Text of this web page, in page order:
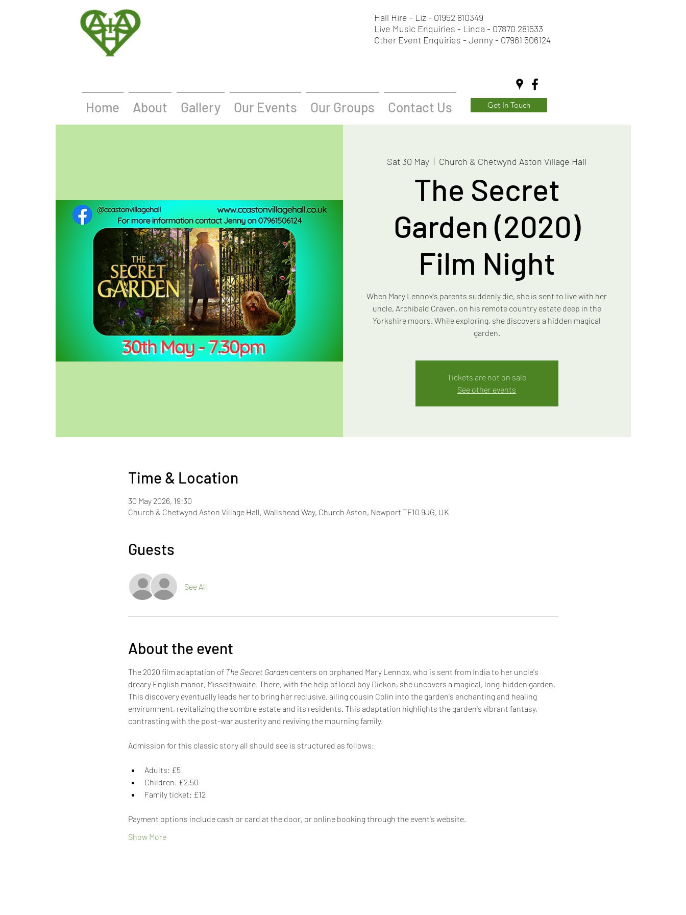
Hall Hire - Liz - 01952 810349
Live Music Enquiries - Linda - 07870 281533
Other Event Enquiries - Jenny - 07961 506124
Home About Gallery Our Events Our Groups Contact Us Get In Touch
Sat 30 May
  |
Church & Chetwynd Aston Village Hall
The Secret
Garden (2020)
Film Night
When Mary Lennox's parents suddenly die, she is sent to live with her
uncle, Archibald Craven, on his remote country estate deep in the
Yorkshire moors. While exploring, she discovers a hidden magical
garden.
Tickets are not on sale
See other events
Time & Location
30 May 2026, 19:30
Church & Chetwynd Aston Village Hall, Wallshead Way, Church Aston, Newport TF10 9JG, UK
Guests
See All
About the event
The 2020 film adaptation of The Secret Garden centers on orphaned Mary Lennox, who is sent from India to her uncle's
dreary English manor, Misselthwaite. There, with the help of local boy Dickon, she uncovers a magical, long-hidden garden.
This discovery eventually leads her to bring her reclusive, ailing cousin Colin into the garden's enchanting and healing
environment, revitalizing the sombre estate and its residents. This adaptation highlights the garden's vibrant fantasy,
contrasting with the post-war austerity and reviving the mourning family.
Admission for this classic story all should see is structured as follows:
Adults: £5
Children: £2.50
Family ticket: £12
Payment options include cash or card at the door, or online booking through the event's website.
Show More